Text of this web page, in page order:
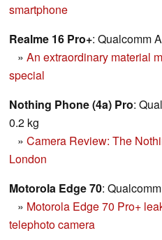
smartphone
Realme 16 Pro+: Qualcomm
» An extraordinary material
special
Nothing Phone (4a) Pro:
0.2 kg
» Camera Review: The
London
Motorola Edge 70:
» Motorola Edge 70 Pro+
telephoto camera